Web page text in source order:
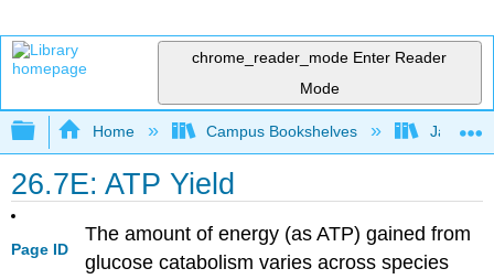
chrome_reader_mode Enter Reader
Mode
Expand/collapse global hierarchy
Home Campus Bookshelves James
26.7E: ATP Yield
Page ID
The amount of energy (as ATP) gained from
glucose catabolism varies across species